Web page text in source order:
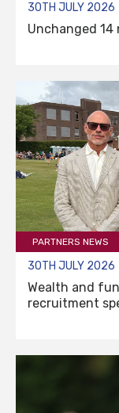
30TH JULY 2026
Unchanged 14
PARTNERS NEWS
30TH JULY 2026
Wealth and
recruitment